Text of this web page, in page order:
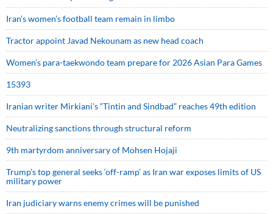
Iran’s women’s football team remain in limbo
Tractor appoint Javad Nekounam as new head coach
Women’s para-taekwondo team prepare for 2026 Asian Para Games
15393
Iranian writer Mirkiani’s “Tintin and Sindbad” reaches 49th edition
Neutralizing sanctions through structural reform
9th martyrdom anniversary of Mohsen Hojaji
Trump’s top general seeks ‘off-ramp’ as Iran war exposes limits of US
military power
Iran judiciary warns enemy crimes will be punished